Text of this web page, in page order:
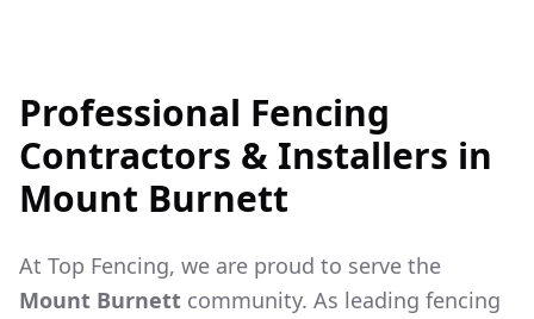
Professional Fencing
Contractors & Installers in
Mount Burnett
At Top Fencing, we are proud to serve the
Mount Burnett community. As leading fencing